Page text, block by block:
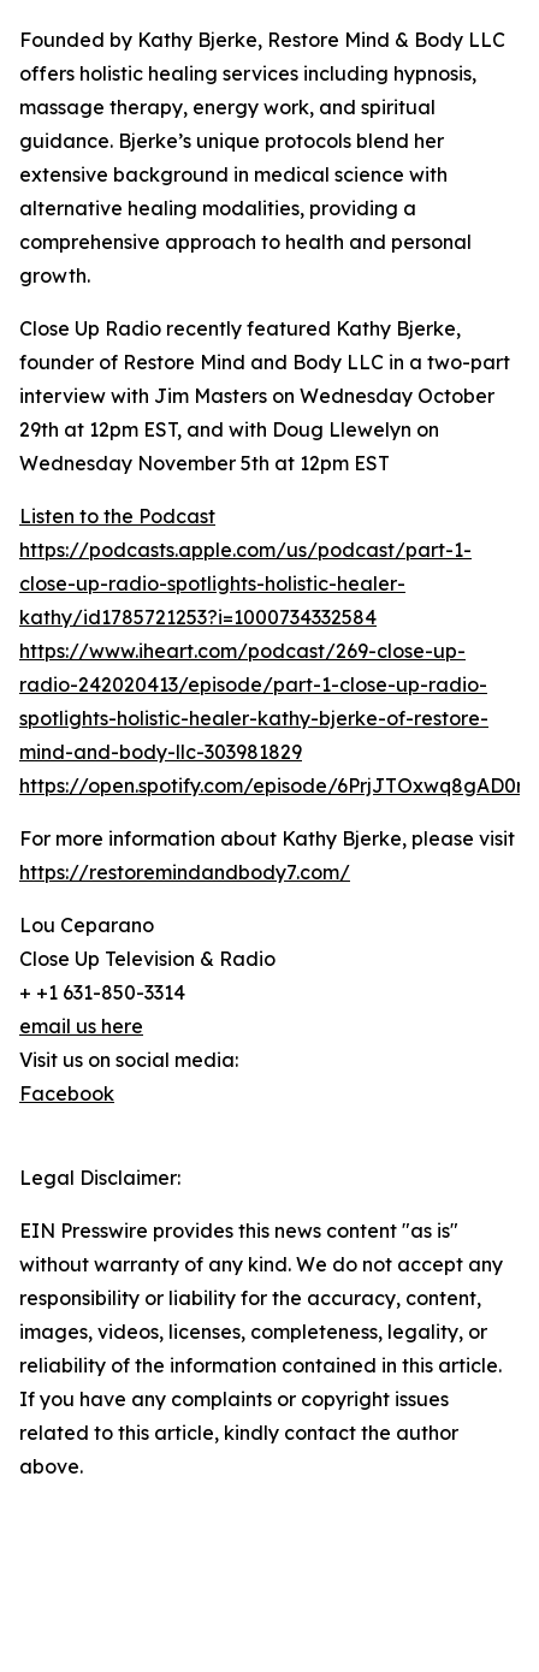
Founded by Kathy Bjerke, Restore Mind & Body LLC
offers holistic healing services including hypnosis,
massage therapy, energy work, and spiritual
guidance. Bjerke’s unique protocols blend her
extensive background in medical science with
alternative healing modalities, providing a
comprehensive approach to health and personal
growth.
Close Up Radio recently featured Kathy Bjerke,
founder of Restore Mind and Body LLC in a two-part
interview with Jim Masters on Wednesday October
29th at 12pm EST, and with Doug Llewelyn on
Wednesday November 5th at 12pm EST
Listen to the Podcast
https://podcasts.apple.com/us/podcast/part-1-
close-up-radio-spotlights-holistic-healer-
kathy/id1785721253?i=1000734332584
https://www.iheart.com/podcast/269-close-up-
radio-242020413/episode/part-1-close-up-radio-
spotlights-holistic-healer-kathy-bjerke-of-restore-
mind-and-body-llc-303981829
https://open.spotify.com/episode/
For more information about Kathy Bjerke, please visit
https://restoremindandbody7.com/
Lou Ceparano
Close Up Television & Radio
+ +1 631-850-3314
email us here
Visit us on social media:
Facebook
Legal Disclaimer:
EIN Presswire provides this news content "as is"
without warranty of any kind. We do not accept any
responsibility or liability for the accuracy, content,
images, videos, licenses, completeness, legality, or
reliability of the information contained in this article.
If you have any complaints or copyright issues
related to this article, kindly contact the author
above.